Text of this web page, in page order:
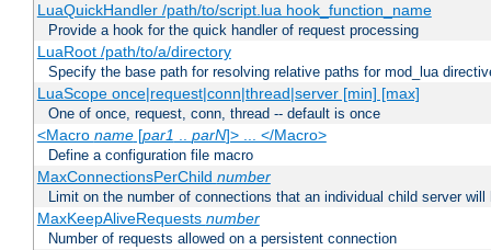
LuaQuickHandler /path/to/script.lua hook_function_name
Provide a hook for the quick handler of request processing
LuaRoot /path/to/a/directory
Specify the base path for resolving relative paths for mod_lua
LuaScope once|request|conn|thread|server [min] [max]
One of once, request, conn, thread -- default is once
<Macro name[par1 .. parN]> ... </Macro>
Define a configuration file macro
MaxConnectionsPerChild number
Limit on the number of connections that an individual child server
MaxKeepAliveRequests number
Number of requests allowed on a persistent connection